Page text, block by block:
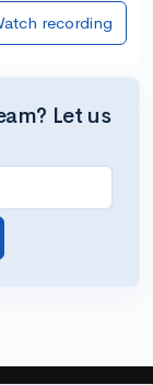
recording
Let us